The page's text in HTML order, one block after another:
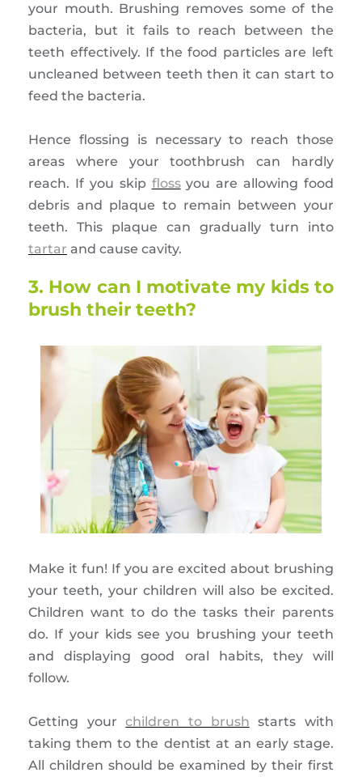
your mouth. Brushing removes some of the
bacteria, but it fails to reach between the
teeth effectively. If the food particles are left
uncleaned between teeth then it can start to
feed the bacteria.
Hence flossing is necessary to reach those
areas where your toothbrush can hardly
reach. If you skip flossyou are allowing food
debris and plaque to remain between your
teeth. This plaque can gradually turn into
tartar and cause cavity.
3. How can I motivate my kids to
brush their teeth?
Make it fun! If you are excited about brushing
your teeth, your children will also be excited.
Children want to do the tasks their parents
do. If your kids see you brushing your teeth
and displaying good oral habits, they will
follow.
Getting yourchildren to brush starts with
taking them to the dentist at an early stage.
All children should be examined by their first